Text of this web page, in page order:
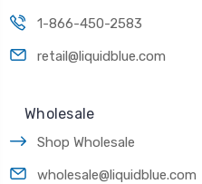
1-866-450-2583
retail@liquidblue.com
Wholesale
Shop Wholesale
wholesale@liquidblue.com